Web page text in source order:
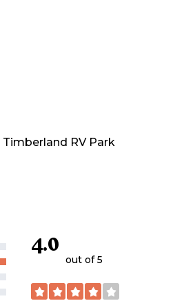
Timberland RV Park
4.0
out of 5